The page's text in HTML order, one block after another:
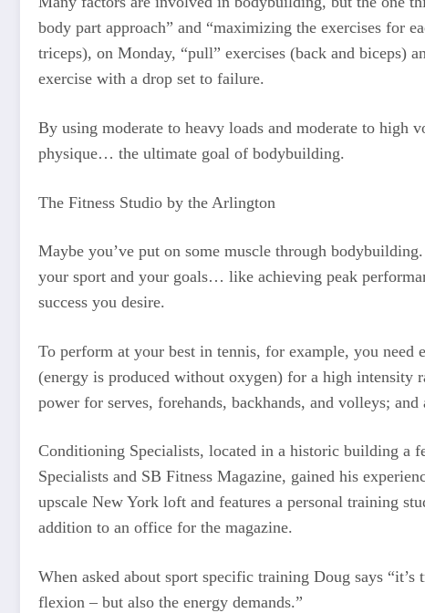
body part approach” and “maximizing the exercises for
triceps), on Monday, “pull” exercises (back and biceps)
exercise with a drop set to failure.
By using moderate to heavy loads and moderate to high
physique… the ultimate goal of bodybuilding.
The Fitness Studio by the Arlington
Maybe you’ve put on some muscle through
your sport and your goals… like achieving peak
success you desire.
To perform at your best in tennis, for example, you need
(energy is produced without oxygen) for a high intensity
power for serves, forehands, backhands, and volleys;
Conditioning Specialists, located in a historic building a
Specialists and SB Fitness Magazine, gained his
upscale New York loft and features a personal training
addition to an office for the magazine.
When asked about sport specific training Doug says
flexion – but also the energy demands.”